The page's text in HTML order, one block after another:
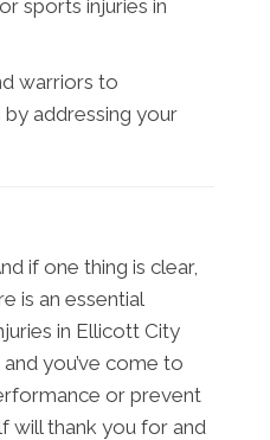
sports injuries in
warriors to
addressing your
if one thing is clear,
is an essential
in Ellicott City
you’ve come to
or prevent
will thank you for and